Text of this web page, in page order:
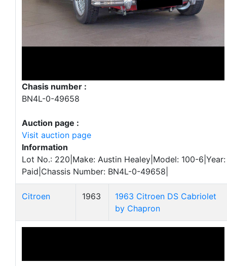
Chasis number :
BN4L-0-49658
Auction page :
Visit auction page
Information
Lot No.: 220|Make: Austin Healey|Model: 100-
Paid|Chassis Number: BN4L-0-49658|
Citroen 1963
1963 Citroen DS Cabriolet
by Chapron